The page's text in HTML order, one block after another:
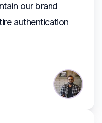
our brand
authentication